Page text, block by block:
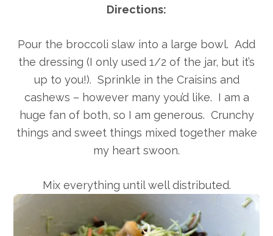
Directions:
Pour the broccoli slaw into a large bowl. Add
the dressing (I only used 1/2 of the jar, but it’s
up to you!). Sprinkle in the Craisins and
cashews – however many you’d like. I am a
huge fan of both, so I am generous. Crunchy
things and sweet things mixed together make
my heart swoon.
Mix everything until well distributed.